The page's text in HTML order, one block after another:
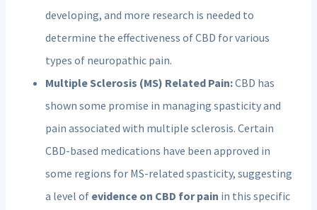
developing, and more research is needed to
determine the effectiveness of CBD for various
types of neuropathic pain.
Multiple Sclerosis (MS) Related Pain:CBD has
shown some promise in managing spasticity and
pain associated with multiple sclerosis. Certain
CBD-based medications have been approved in
some regions for MS-related spasticity, suggesting
a level of evidence on CBD for pain in this specific